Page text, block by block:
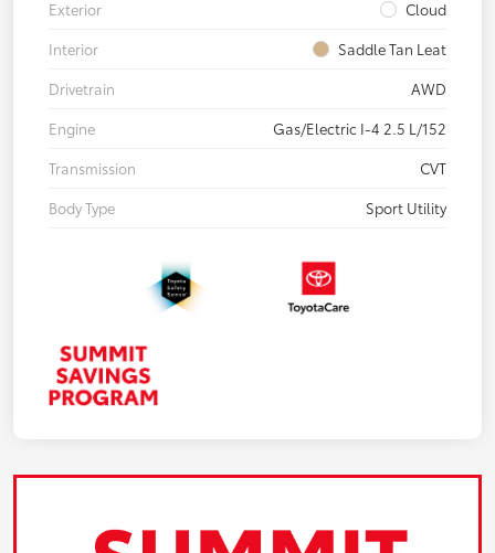
Exterior
Cloud
Interior
Saddle Tan Leat
Drivetrain
AWD
Engine
Gas/Electric I-4 2.5 L/152
Transmission
CVT
Body Type
Sport Utility